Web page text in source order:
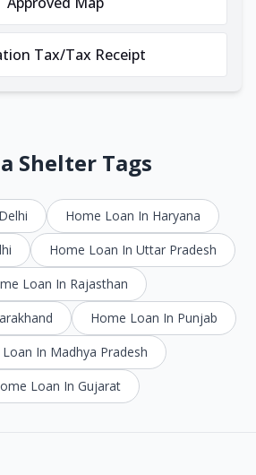
Tax/Tax Receipt
Shelter Tags
Home Loan In Haryana
Home Loan In Uttar Pradesh
Loan In Rajasthan
Home Loan In Punjab
In Madhya Pradesh
Loan In Gujarat